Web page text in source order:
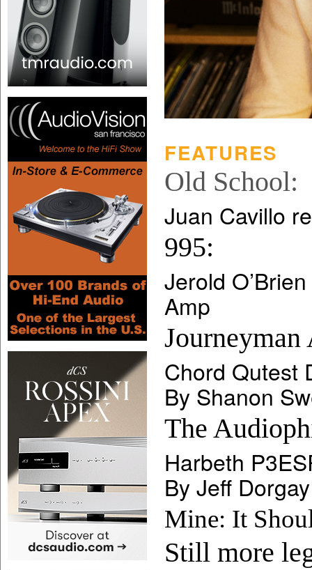
FEATURES
Old School:
Juan Cavillo
995:
Jerold
Amp
Chord Qutest
By Shanon
The
Harbeth
By Jeff Dorgay
Mine: It
Still more